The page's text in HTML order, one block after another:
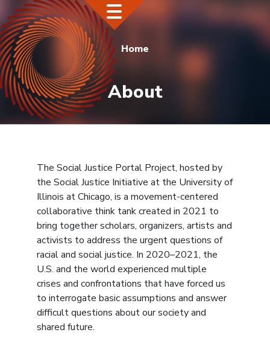
Home
About
The Social Justice Portal Project, hosted by
the Social Justice Initiative at the University of
Illinois at Chicago, is a movement-centered
collaborative think tank created in 2021 to
bring together scholars, organizers, artists and
activists to address the urgent questions of
racial and social justice. In 2020–2021, the
U.S. and the world experienced multiple
crises and confrontations that have forced us
to interrogate basic assumptions and answer
difficult questions about our society and
shared future.